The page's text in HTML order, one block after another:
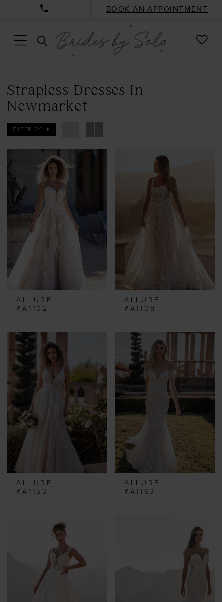
BOOK AN APPOINTMENT
TOGGLE
SEARCH
Strapless Dresses In
Newmarket
FILTER BY
ALLURE
#A1102
ALLURE
#A1108
ALLURE
#A1153
ALLURE
#A1163